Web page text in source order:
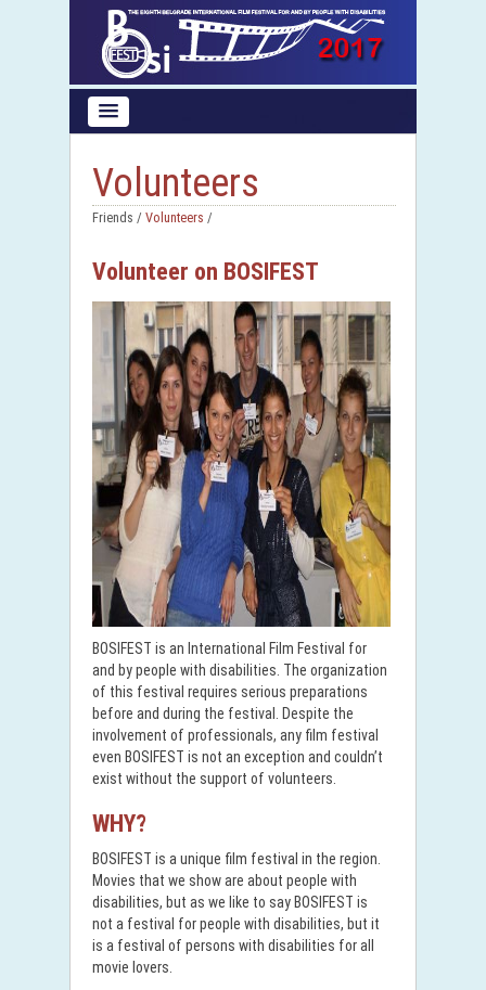
Volunteers
Friends / Volunteers /
Volunteer on BOSIFEST
BOSIFEST is an International Film Festival for
and by people with disabilities. The organization
of this festival requires serious preparations
before and during the festival. Despite the
involvement of professionals, any film festival
even BOSIFEST is not an exception and couldn’t
exist without the support of volunteers.
WHY?
BOSIFEST is a unique film festival in the region.
Movies that we show are about people with
disabilities, but as we like to say BOSIFEST is
not a festival for people with disabilities, but it
is a festival of persons with disabilities for all
movie lovers.